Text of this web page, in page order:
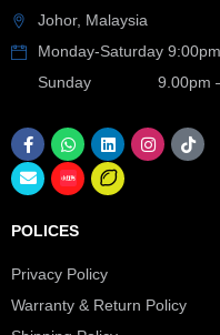
Johor, Malaysia
Monday-Saturday
Sunday 9.00pm –
POLICES
Privacy Policy
Warranty & Return Policy